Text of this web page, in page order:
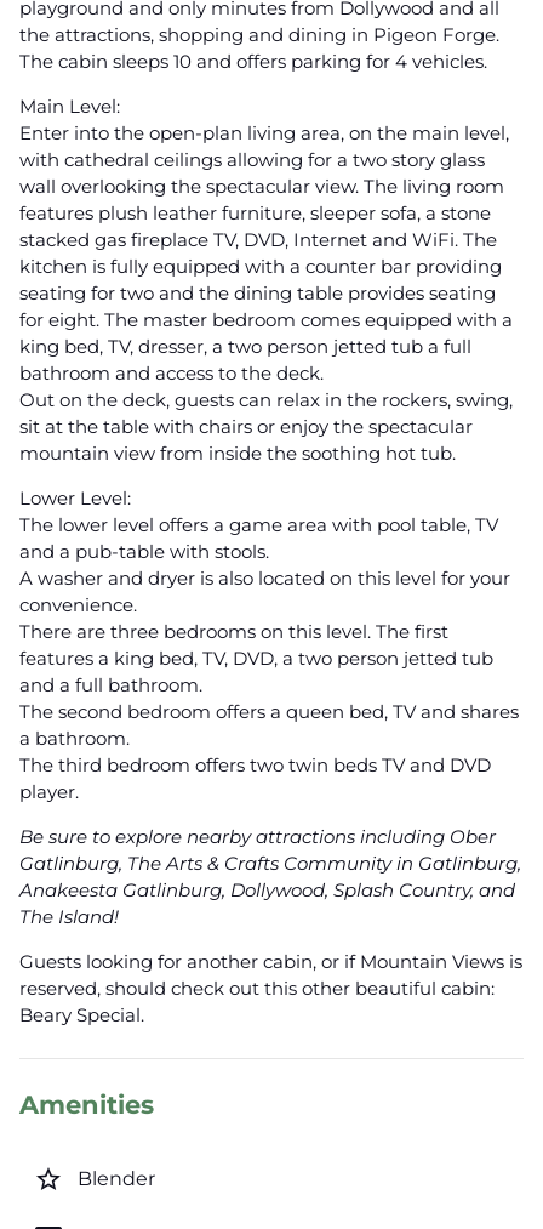
playground and only minutes from Dollywood and all
the attractions, shopping and dining in Pigeon Forge.
The cabin sleeps 10 and offers parking for 4 vehicles.
Main Level:
Enter into the open-plan living area, on the main level,
with cathedral ceilings allowing for a two story glass
wall overlooking the spectacular view. The living room
features plush leather furniture, sleeper sofa, a stone
stacked gas fireplace TV, DVD, Internet and WiFi. The
kitchen is fully equipped with a counter bar providing
seating for two and the dining table provides seating
for eight. The master bedroom comes equipped with a
king bed, TV, dresser, a two person jetted tub a full
bathroom and access to the deck.
Out on the deck, guests can relax in the rockers, swing,
sit at the table with chairs or enjoy the spectacular
mountain view from inside the soothing hot tub.
Lower Level:
The lower level offers a game area with pool table, TV
and a pub-table with stools.
A washer and dryer is also located on this level for your
convenience.
There are three bedrooms on this level. The first
features a king bed, TV, DVD, a two person jetted tub
and a full bathroom.
The second bedroom offers a queen bed, TV and shares
a bathroom.
The third bedroom offers two twin beds TV and DVD
player.
Be sure to explore nearby attractions including Ober
Gatlinburg, The Arts & Crafts Community in Gatlinburg,
Anakeesta Gatlinburg, Dollywood, Splash Country, and
The Island!
Guests looking for another cabin, or if Mountain Views is
reserved, should check out this other beautiful cabin:
Beary Special.
Amenities
star_border Blender